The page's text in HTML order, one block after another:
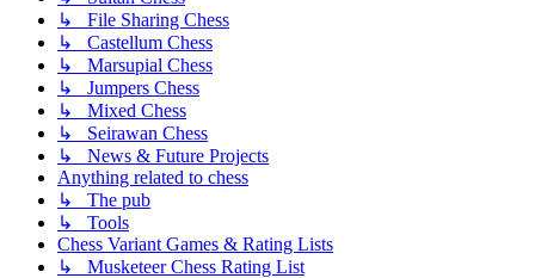
↳ File Sharing Chess
↳ Castellum Chess
↳ Marsupial Chess
↳ Jumpers Chess
↳ Mixed Chess
↳ Seirawan Chess
↳ News & Future Projects
Anything related to chess
↳ The pub
↳ Tools
Chess Variant Games & Rating Lists
↳ Musketeer Chess Rating List